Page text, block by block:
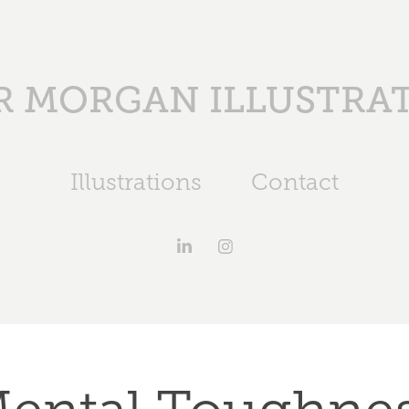
MORGAN
Illustrations Contact